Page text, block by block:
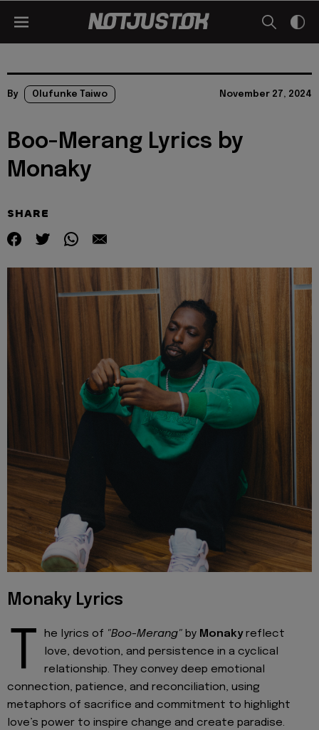
By Olufunke Taiwo November 27, 2024
Boo-Merang Lyrics by
Monaky
SHARE
Monaky Lyrics
T he lyrics of "Boo-Merang" by Monakyreflect
love, devotion, and persistence in a cyclical
relationship. They convey deep emotional
connection, patience, and reconciliation, using
metaphors of sacrifice and commitment to highlight
love’s power to inspire change and create paradise.